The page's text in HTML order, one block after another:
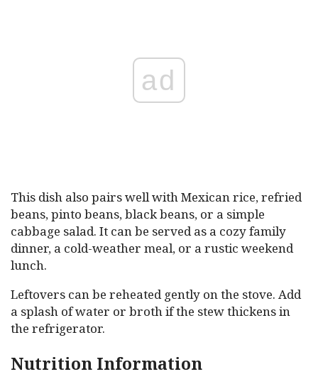
ad
This dish also pairs well with Mexican rice, refried
beans, pinto beans, black beans, or a simple
cabbage salad. It can be served as a cozy family
dinner, a cold-weather meal, or a rustic weekend
lunch.
Leftovers can be reheated gently on the stove. Add
a splash of water or broth if the stew thickens in
the refrigerator.
Nutrition Information